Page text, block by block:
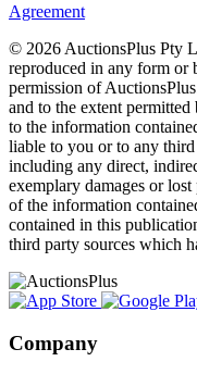
Agreement
© 2026 AuctionsPlus Pty
reproduced in any form or
permission of
and to the extent
to the information
liable to you or to any third
including any direct,
exemplary damages or
of the information
contained in this
third party sources which
Company